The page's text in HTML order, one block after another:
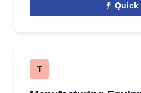
Quick
T